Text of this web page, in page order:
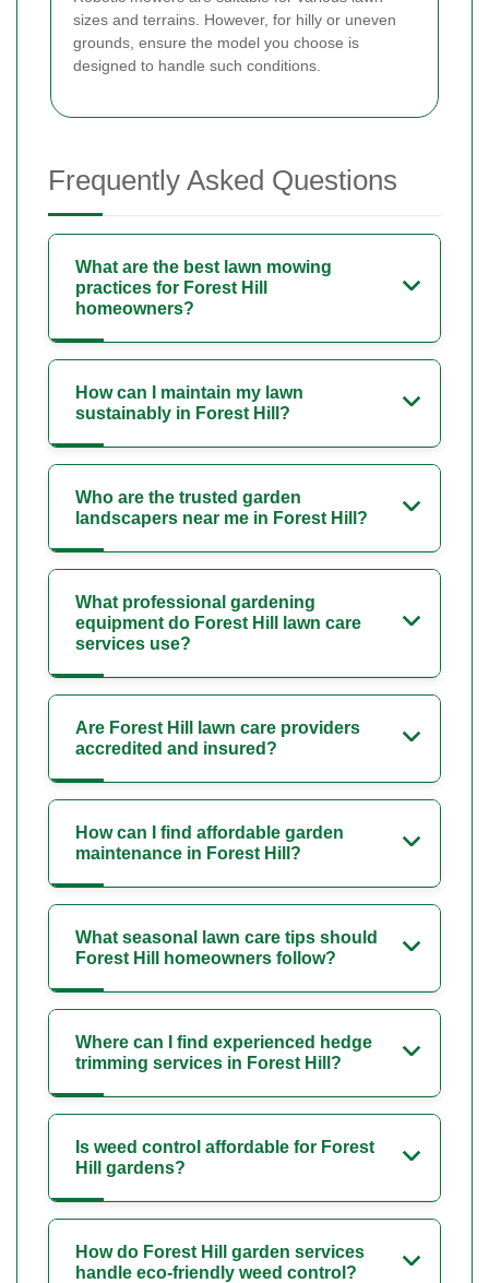
sizes and terrains. However, for hilly or uneven
grounds, ensure the model you choose is
designed to handle such conditions.
Frequently Asked Questions
What are the best lawn mowing
practices for Forest Hill
homeowners?
How can I maintain my lawn
sustainably in Forest Hill?
Who are the trusted garden
landscapers near me in Forest Hill?
What professional gardening
equipment do Forest Hill lawn care
services use?
Are Forest Hill lawn care providers
accredited and insured?
How can I find affordable garden
maintenance in Forest Hill?
What seasonal lawn care tips should
Forest Hill homeowners follow?
Where can I find experienced hedge
trimming services in Forest Hill?
Is weed control affordable for Forest
Hill gardens?
How do Forest Hill garden services
handle eco-friendly weed control?